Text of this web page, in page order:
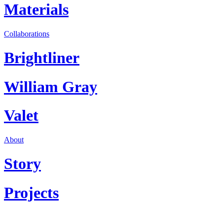
Materials
Collaborations
Brightliner
William Gray
Valet
About
Story
Projects